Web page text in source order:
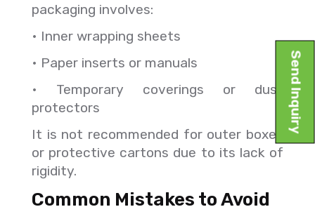
packaging involves:
• Inner wrapping sheets
• Paper inserts or manuals
• Temporary coverings or dust
protectors
It is not recommended for outer boxes
or protective cartons due to its lack of
rigidity.
Common Mistakes to Avoid
Send Inquiry